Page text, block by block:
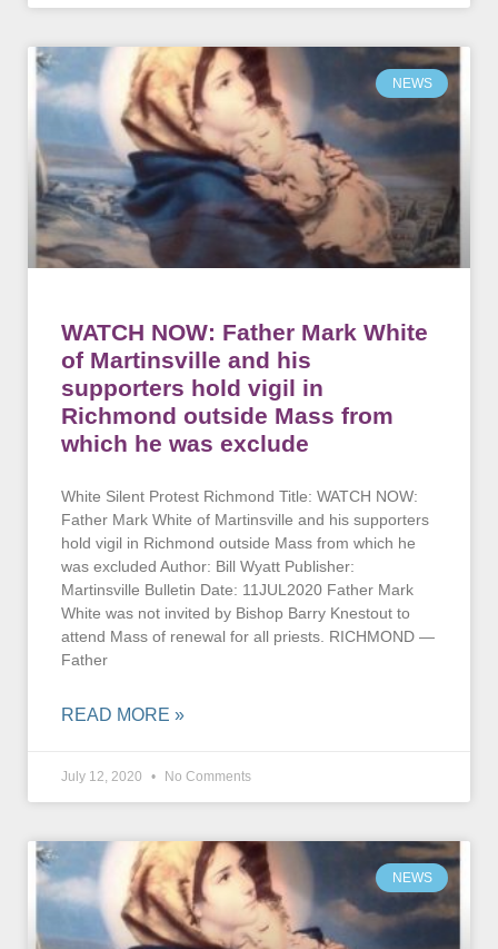
NEWS
WATCH NOW: Father Mark White
of Martinsville and his
supporters hold vigil in
Richmond outside Mass from
which he was exclude
White Silent Protest Richmond Title: WATCH NOW:
Father Mark White of Martinsville and his supporters
hold vigil in Richmond outside Mass from which he
was excluded Author: Bill Wyatt Publisher:
Martinsville Bulletin Date: 11JUL2020 Father Mark
White was not invited by Bishop Barry Knestout to
attend Mass of renewal for all priests. RICHMOND —
Father
READ MORE »
July 12, 2020 No Comments
NEWS